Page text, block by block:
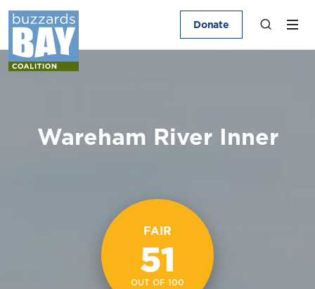
Donate
Wareham River Inner
FAIR
51
OUT OF 100